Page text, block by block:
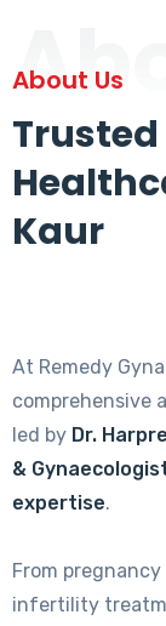
About Us
Kaur
At Remedy
comprehensive
led by Dr.
&
expertise.
From
infertility